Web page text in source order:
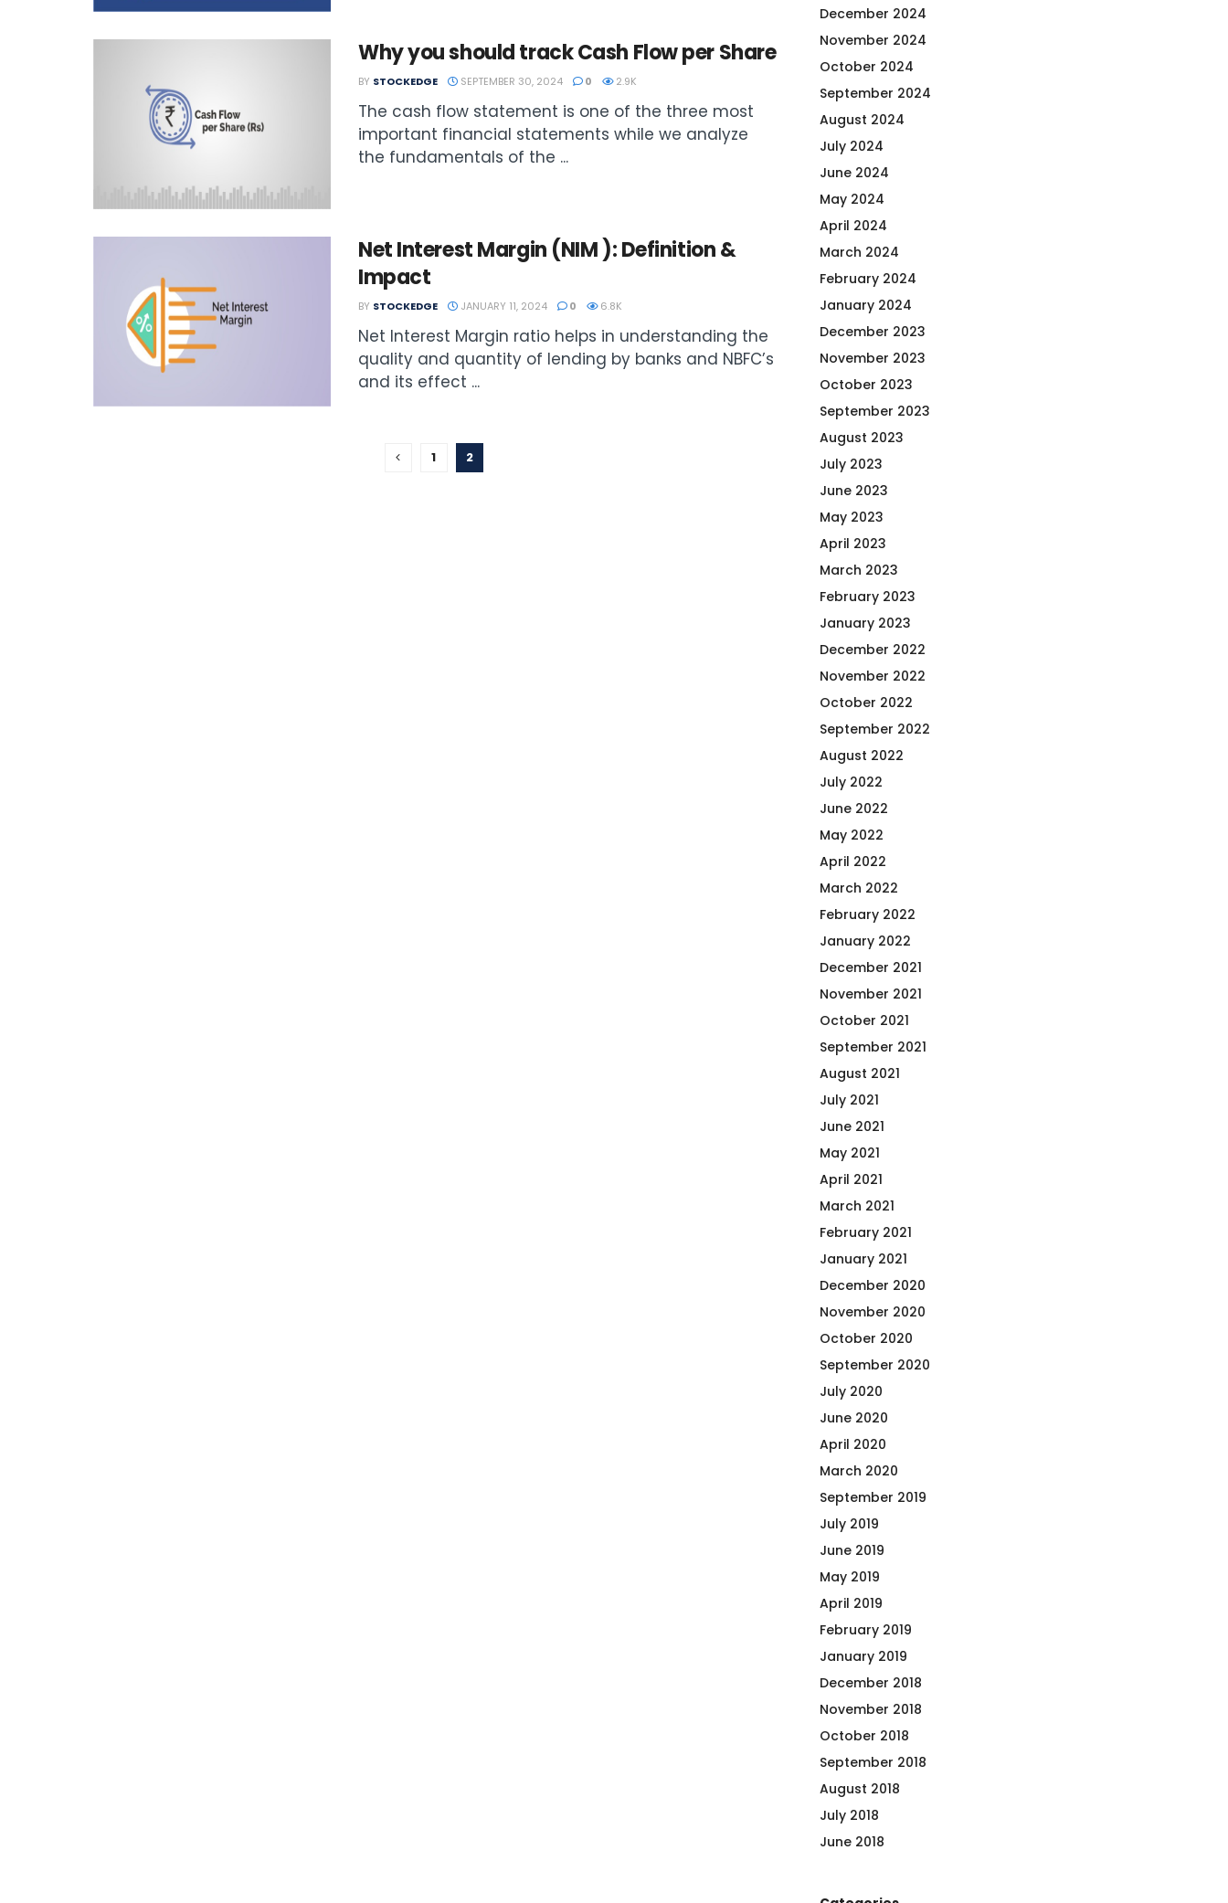
Why you should track Cash Flow per Share
BY STOCKEDGE SEPTEMBER 30, 2024 0 2.9K
The cash flow statement is one of the three most
important financial statements while we analyze
the fundamentals of the ...
Net Interest Margin (NIM ): Definition &
Impact
BY STOCKEDGE JANUARY 11, 2024 0 6.8K
Net Interest Margin ratio helps in understanding the
quality and quantity of lending by banks and NBFC’s
and its effect ...
1 2
December 2024
November 2024
October 2024
September 2024
August 2024
July 2024
June 2024
May 2024
April 2024
March 2024
February 2024
January 2024
December 2023
November 2023
October 2023
September 2023
August 2023
July 2023
June 2023
May 2023
April 2023
March 2023
February 2023
January 2023
December 2022
November 2022
October 2022
September 2022
August 2022
July 2022
June 2022
May 2022
April 2022
March 2022
February 2022
January 2022
December 2021
November 2021
October 2021
September 2021
August 2021
July 2021
June 2021
May 2021
April 2021
March 2021
February 2021
January 2021
December 2020
November 2020
October 2020
September 2020
July 2020
June 2020
April 2020
March 2020
September 2019
July 2019
June 2019
May 2019
April 2019
February 2019
January 2019
December 2018
November 2018
October 2018
September 2018
August 2018
July 2018
June 2018